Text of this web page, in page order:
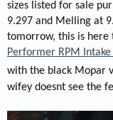
sizes listed for sale
9.297 and Melling at
tomorrow, this is here
Performer RPM
with the black Mopar
wifey doesnt see the